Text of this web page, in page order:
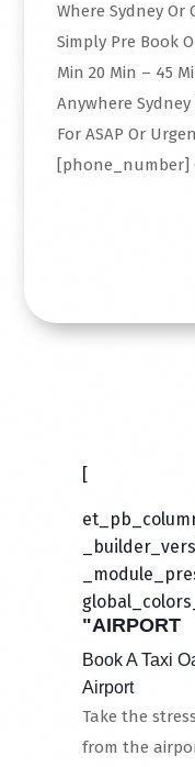
Where Sydney Or
Simply Pre Book
Min 20 Min – 45
Anywhere
For ASAP Or
[phone_number]
[
"AIRPORT
Book A Taxi
Airport
Take the
from the